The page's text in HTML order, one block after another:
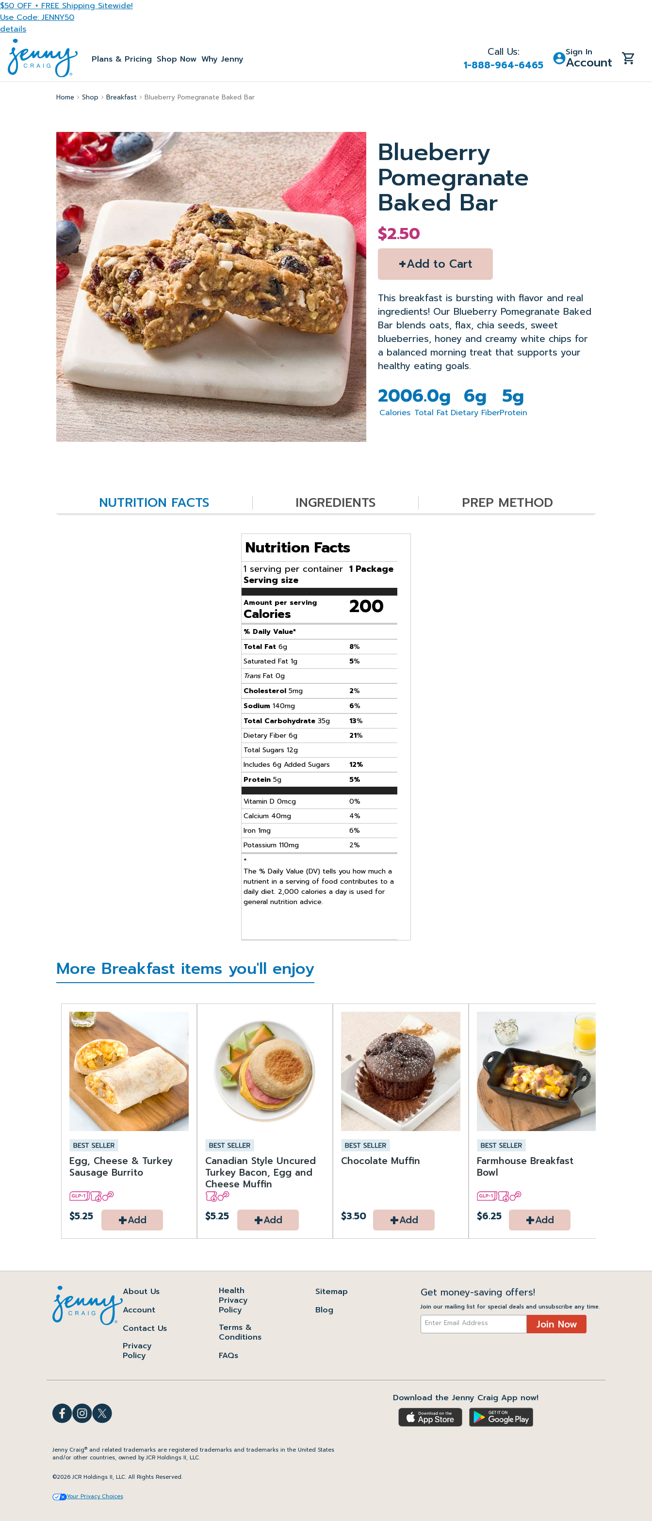
Skip to main content
$50 OFF + FREE Shipping Sitewide!
Use Code: JENNY50
details
Call Us:
1-888-964-6465
Sign In
Account
Plans & Pricing Shop Now Why Jenny
Home Shop Breakfast Blueberry Pomegranate Baked Bar
Blueberry
Pomegranate
Baked Bar
$2.50
+Add to Cart
This breakfast is bursting with flavor and real
ingredients! Our Blueberry Pomegranate Baked
Bar blends oats, flax, chia seeds, sweet
blueberries, honey and creamy white chips for
a balanced morning treat that supports your
healthy eating goals.
200
Calories
6.0g
Total Fat
6g
Dietary Fiber
5g
Protein
NUTRITION FACTS INGREDIENTS PREP METHOD
Nutrition Facts
1 serving per container
Serving size
1 Package
Amount per serving
Calories 200
% Daily Value*
Total Fat 6g 8%
Saturated Fat 1g
5%
TransFat 0g
Cholesterol 5mg 2%
Sodium 140mg 6%
Total Carbohydrate 35g 13%
Dietary Fiber 6g
21%
Total Sugars 12g
Includes 6g Added Sugars
12%
Protein 5g 5%
Vitamin D 0mcg
0%
Calcium 40mg
4%
Iron 1mg
6%
Potassium 110mg
2%
*
The % Daily Value (DV) tells you how much a
nutrient in a serving of food contributes to a
daily diet. 2,000 calories a day is used for
general nutrition advice.
More Breakfast items you'll enjoy
Egg, Cheese & Turkey
Sausage Burrito
$5.25 +Add
Canadian Style Uncured
Turkey Bacon, Egg and
Cheese Muffin
$5.25 +Add
Chocolate Muffin
$3.50 +Add
Farmhouse Breakfast
Bowl
$6.25 +Add
About Us
Account
Contact Us
Privacy
Policy
Health
Privacy
Policy
Terms &
Conditions
FAQs
Sitemap
Blog
Get money-saving offers!
Join our mailing list for special deals and unsubscribe any time.
Join Now
Jenny Craig®and related trademarks are registered trademarks and trademarks in the United States
and/or other countries, owned by JCR Holdings II, LLC.
©2026 JCR Holdings II, LLC. All Rights Reserved.
Your Privacy Choices
Download the Jenny Craig App now!